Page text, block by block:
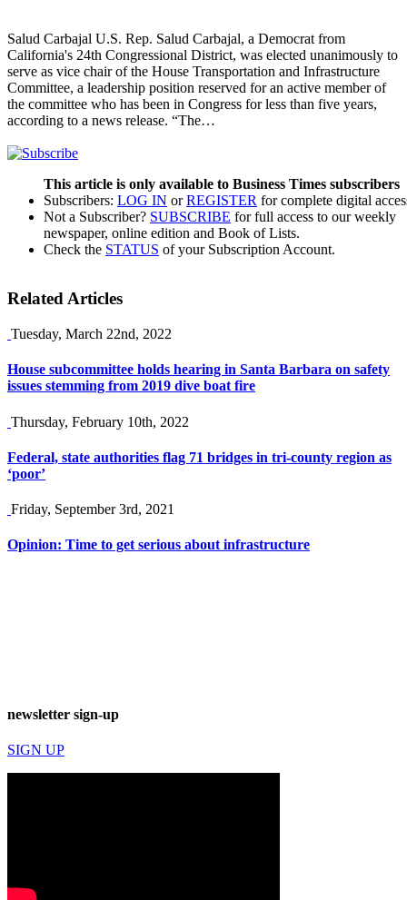
Salud Carbajal U.S. Rep. Salud Carbajal, a Democrat from
California's 24th Congressional District, was elected unanimously to
serve as vice chair of the House Transportation and Infrastructure
Committee, a leadership position reserved for an active member of
the committee who has been in Congress for less than five years,
according to a news release. “The…
This article is only available to Business Times subscribers
Subscribers: LOG IN orREGISTER for complete digital
Not a Subscriber? SUBSCRIBE for full access to our weekly
newspaper, online edition and Book of Lists.
Check the STATUS of your Subscription Account.
Related Articles
Tuesday, March 22nd, 2022
House subcommittee holds hearing in Santa Barbara on safety
issues stemming from 2019 dive boat fire
Thursday, February 10th, 2022
Federal, state authorities flag 71 bridges in tri-county region as
‘poor’
Friday, September 3rd, 2021
Opinion: Time to get serious about infrastructure
newsletter sign-up
SIGN UP